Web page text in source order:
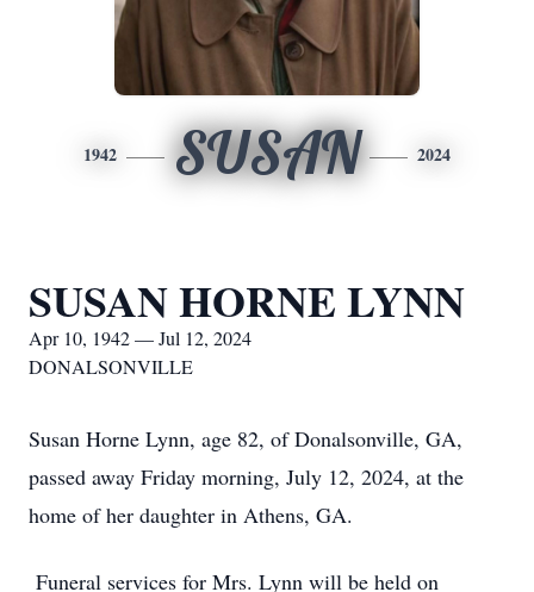
1942 SUSAN 2024
SUSAN HORNE LYNN
Apr 10, 1942 — Jul 12, 2024
DONALSONVILLE
Susan Horne Lynn, age 82, of Donalsonville, GA,
passed away Friday morning, July 12, 2024, at the
home of her daughter in Athens, GA.
Funeral services for Mrs. Lynn will be held on